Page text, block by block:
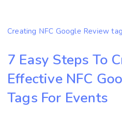
Creating NFC Google Review
7 Easy Steps To
Effective NFC
Tags For Events